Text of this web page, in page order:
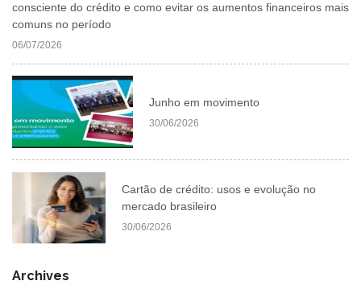
consciente do crédito e como evitar os aumentos financeiros mais
comuns no período
06/07/2026
Junho em movimento
30/06/2026
Cartão de crédito: usos e evolução no
mercado brasileiro
30/06/2026
Archives